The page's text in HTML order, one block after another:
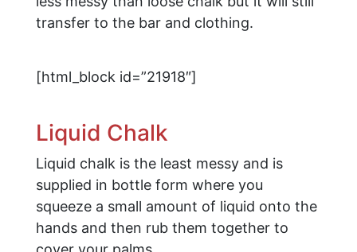
transfer to the bar and clothing.
[html_block id=”21918″]
Liquid Chalk
Liquid chalk is the least messy and is
supplied in bottle form where you
squeeze a small amount of liquid onto the
hands and then rub them together to